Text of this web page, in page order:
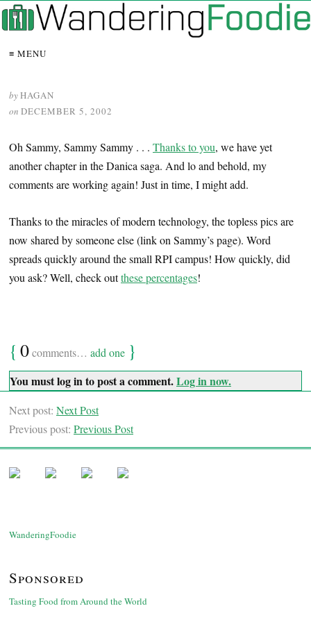
≡ MENU
byHAGAN
on DECEMBER 5, 2002
Oh Sammy, Sammy Sammy . . . Thanks to you, we have yet
another chapter in the Danica saga. And lo and behold, my
comments are working again! Just in time, I might add.
Thanks to the miracles of modern technology, the topless pics are
now shared by someone else (link on Sammy’s page). Word
spreads quickly around the small RPI campus! How quickly, did
you ask? Well, check outthese percentages!
{ 0comments… add one }
You must log in to post a comment.Log in now.
Next post: Next Post
Previous post: Previous Post
WanderingFoodie
Sponsored
Tasting Food from Around the World